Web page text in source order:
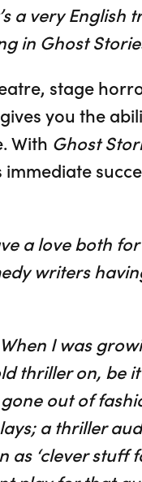
a very English
in Ghost
stage
you the
With Ghost
a love both
writers
When I was
thriller on, be
out of
a thriller
as ‘clever stuff